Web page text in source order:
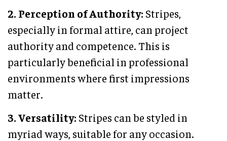
2. Perception of Authority: Stripes,
especially in formal attire, can project
authority and competence. This is
particularly beneficial in professional
environments where first impressions
matter.
3. Versatility: Stripes can be styled in
myriad ways, suitable for any occasion.